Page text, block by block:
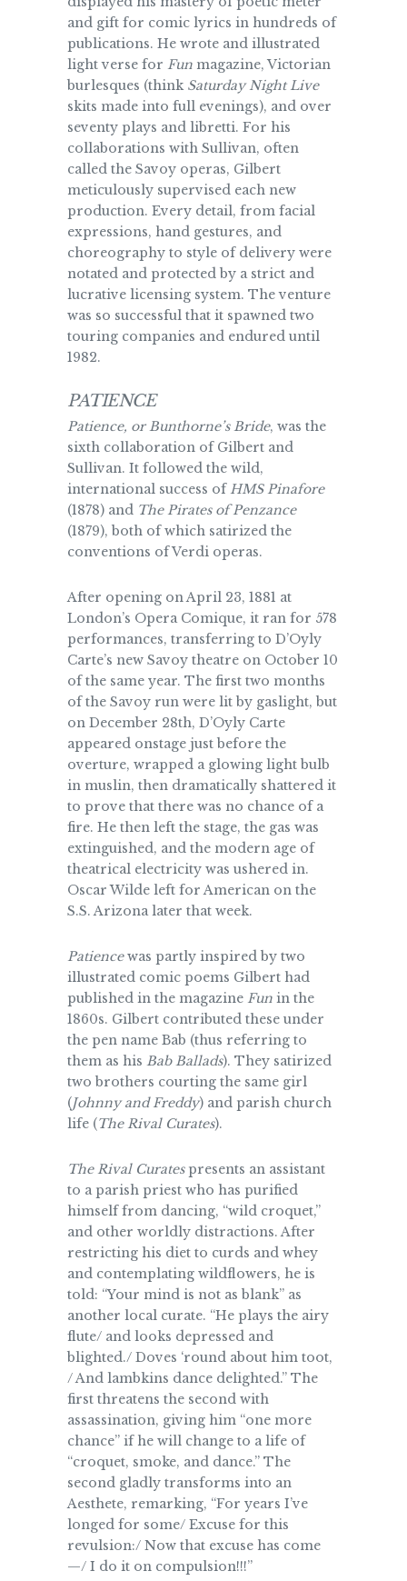
and gift for comic lyrics in hundreds of
publications. He wrote and illustrated
light verse for Fun magazine, Victorian
burlesques (think Saturday Night Live
skits made into full evenings), and over
seventy plays and libretti. For his
collaborations with Sullivan, often
called the Savoy operas, Gilbert
meticulously supervised each new
production. Every detail, from facial
expressions, hand gestures, and
choreography to style of delivery were
notated and protected by a strict and
lucrative licensing system. The venture
was so successful that it spawned two
touring companies and endured until
1982.
PATIENCE
Patience, or Bunthorne’s Bride, was the
sixth collaboration of Gilbert and
Sullivan. It followed the wild,
international success ofHMS Pinafore
(1878) and The Pirates of Penzance
(1879), both of which satirized the
conventions of Verdi operas.
After opening on April 23, 1881 at
London’s Opera Comique, it ran for 578
performances, transferring to D’Oyly
Carte’s new Savoy theatre on October 10
of the same year. The first two months
of the Savoy run were lit by gaslight, but
on December 28th, D’Oyly Carte
appeared onstage just before the
overture, wrapped a glowing light bulb
in muslin, then dramatically shattered it
to prove that there was no chance of a
fire. He then left the stage, the gas was
extinguished, and the modern age of
theatrical electricity was ushered in.
Oscar Wilde left for American on the
S.S. Arizona later that week.
Patiencewas partly inspired by two
illustrated comic poems Gilbert had
published in the magazine Fun in the
1860s. Gilbert contributed these under
the pen name Bab (thus referring to
them as his Bab Ballads). They satirized
two brothers courting the same girl
(Johnny and Freddy) and parish church
life (The Rival Curates).
The Rival Curatespresents an assistant
to a parish priest who has purified
himself from dancing, “wild croquet,”
and other worldly distractions. After
restricting his diet to curds and whey
and contemplating wildflowers, he is
told: “Your mind is not as blank” as
another local curate. “He plays the airy
flute/ and looks depressed and
blighted./ Doves ‘round about him toot,
/ And lambkins dance delighted.” The
first threatens the second with
assassination, giving him “one more
chance” if he will change to a life of
“croquet, smoke, and dance.” The
second gladly transforms into an
Aesthete, remarking, “For years I’ve
longed for some/ Excuse for this
revulsion:/ Now that excuse has come
—/ I do it on compulsion!!!”